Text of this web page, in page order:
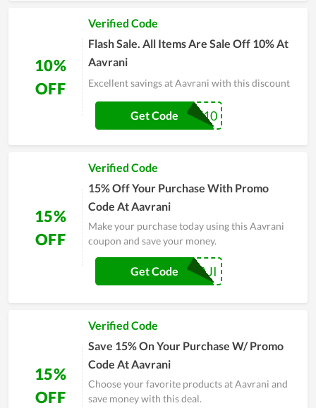
10%
OFF
Verified Code
Flash Sale. All Items Are Sale Off 10% At
Aavrani
Excellent savings at Aavrani with this discount
WELCOME10
Get Code
15%
OFF
Verified Code
15% Off Your Purchase With Promo
Code At Aavrani
Make your purchase today using this Aavrani
coupon and save your money.
SWATHIBALAJI
Get Code
15%
OFF
Verified Code
Save 15% On Your Purchase W/ Promo
Code At Aavrani
Choose your favorite products at Aavrani and
save money with this deal.